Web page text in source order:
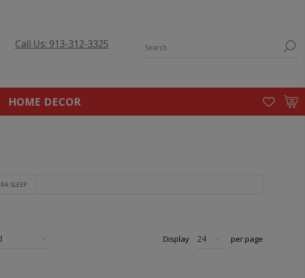
Call Us: 913-312-3325
HOME DECOR
SLEEP
Display per page